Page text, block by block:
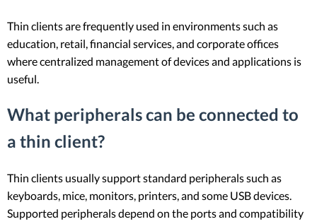
Thin clients are frequently used in environments such as
education, retail, financial services, and corporate offices
where centralized management of devices and applications is
useful.
What peripherals can be connected to
a thin client?
Thin clients usually support standard peripherals such as
keyboards, mice, monitors, printers, and some USB devices.
Supported peripherals depend on the ports and compatibility